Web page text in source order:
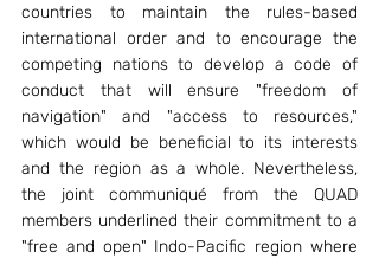
countries to maintain the rules-based
international order and to encourage the
competing nations to develop a code of
conduct that will ensure "freedom of
navigation" and "access to resources,"
which would be beneficial to its interests
and the region as a whole. Nevertheless,
the joint communiqué from the QUAD
members underlined their commitment to a
"free and open" Indo-Pacific region where